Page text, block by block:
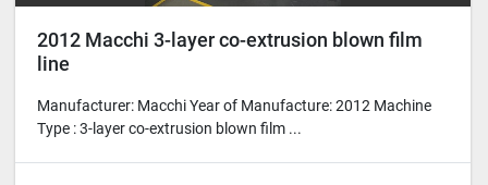
2012 Macchi 3-layer co-extrusion blown film
line
Manufacturer: Macchi Year of Manufacture: 2012 Machine
Type : 3-layer co-extrusion blown film ...